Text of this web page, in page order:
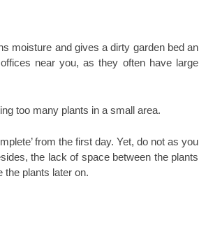
moisture and gives a dirty garden bed an
near you, as they often have large
too many plants in a small area.
from the first day. Yet, do not as you
the lack of space between the plants
plants later on.